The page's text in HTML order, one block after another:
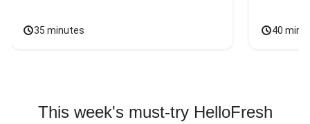
35 minutes 40
This week's must-try HelloFresh